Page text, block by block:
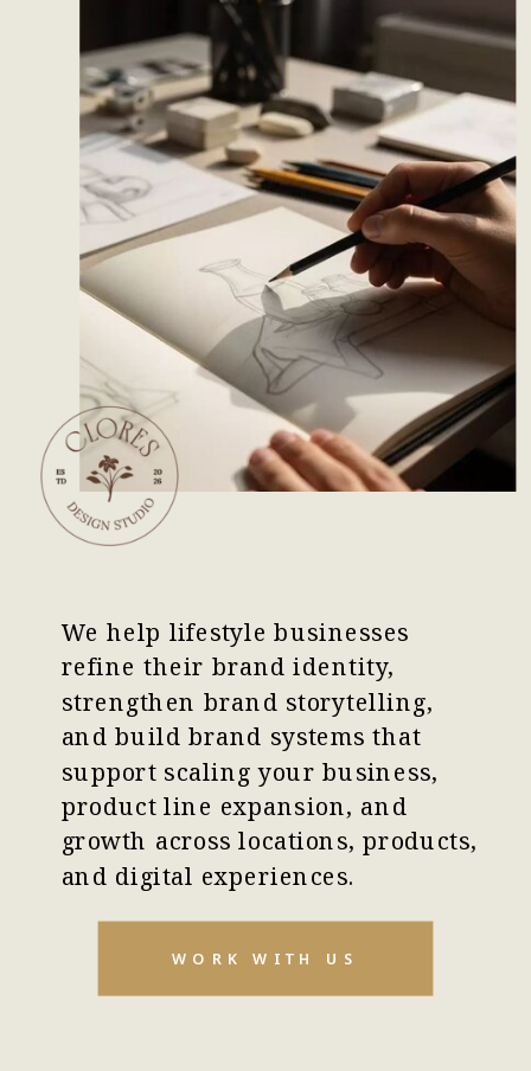
We help lifestyle businesses
refine their brand identity,
strengthen brand storytelling,
and build brand systems that
support scaling your business,
product line expansion, and
growth across locations, products,
and digital experiences.
WORK WITH US